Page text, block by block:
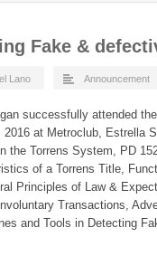
Fake &
Lano Announcement
successfully attended
2016 at Metroclub, Estrella
the Torrens System, PD
of a Torrens Title,
Principles of Law &
Transactions,
and Tools in Detecting